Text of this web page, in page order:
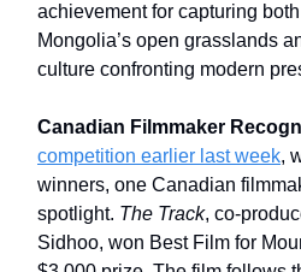
achievement for capturing
Mongolia’s open grasslands
culture confronting modern
Canadian Filmmaker
competition earlier last week,
winners, one Canadian
spotlight. The Track, co-
Sidhoo, won Best Film for